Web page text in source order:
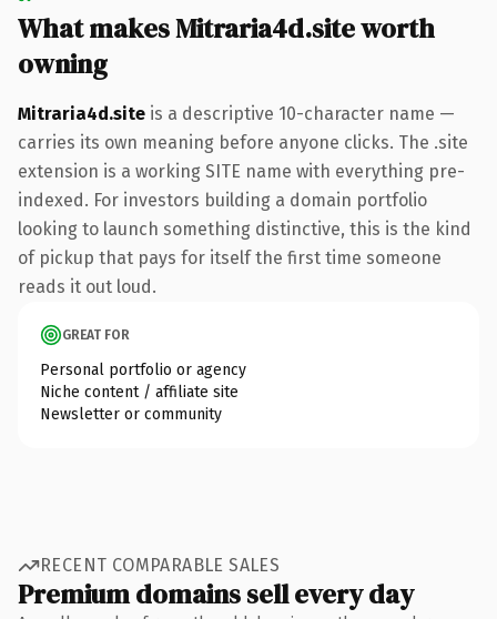
What makes Mitraria4d.site worth
owning
Mitraria4d.site is a descriptive 10-character name —
carries its own meaning before anyone clicks. The .site
extension is a working SITE name with everything pre-
indexed. For investors building a domain portfolio
looking to launch something distinctive, this is the kind
of pickup that pays for itself the first time someone
reads it out loud.
GREAT FOR
Personal portfolio or agency
Niche content / affiliate site
Newsletter or community
RECENT COMPARABLE SALES
Premium domains sell every day